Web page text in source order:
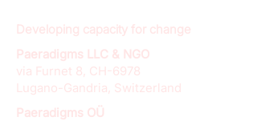
Developing capacity for change
Paeradigms LLC & NGO
via Furnet 8, CH-6978
Lugano-Gandria, Switzerland
Paeradigms OÜ